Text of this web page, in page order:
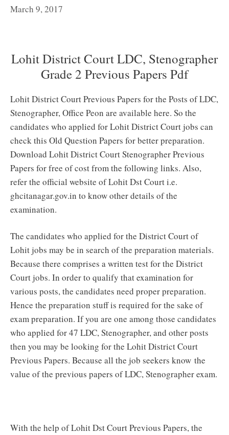
March 9, 2017
Lohit District Court LDC, Stenographer
Grade 2 Previous Papers Pdf
Lohit District Court Previous Papers for the Posts of LDC,
Stenographer, Office Peon are available here. So the
candidates who applied for Lohit District Court jobs can
check this Old Question Papers for better preparation.
Download Lohit District Court Stenographer Previous
Papers for free of cost from the following links. Also,
refer the official website of Lohit Dst Court i.e.
ghcitanagar.gov.in to know other details of the
examination.
The candidates who applied for the District Court of
Lohit jobs may be in search of the preparation materials.
Because there comprises a written test for the District
Court jobs. In order to qualify that examination for
various posts, the candidates need proper preparation.
Hence the preparation stuff is required for the sake of
exam preparation. If you are one among those candidates
who applied for 47 LDC, Stenographer, and other posts
then you may be looking for the Lohit District Court
Previous Papers. Because all the job seekers know the
value of the previous papers of LDC, Stenographer exam.
With the help of Lohit Dst Court Previous Papers, the